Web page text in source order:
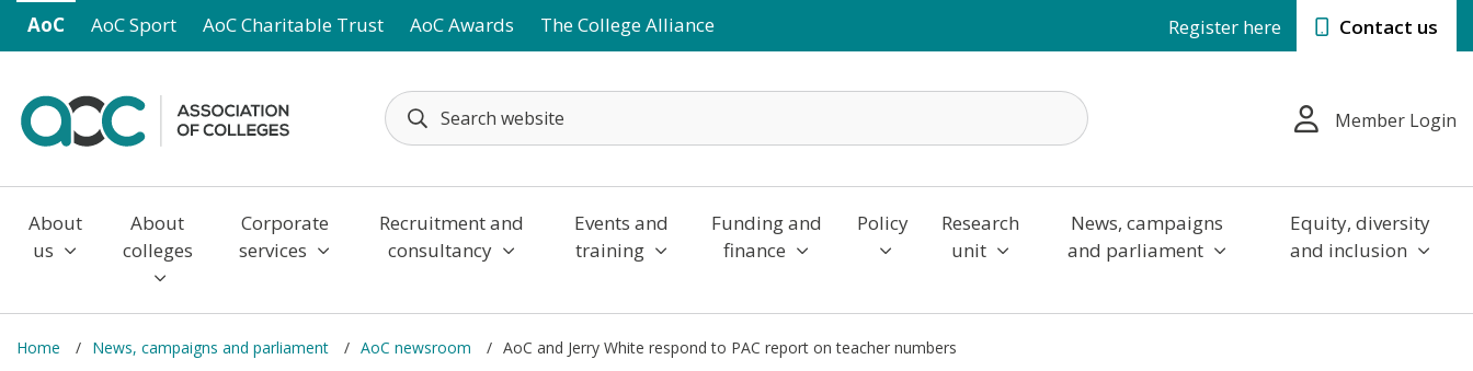
Skip to main content
AoC AoC Sport AoC Charitable Trust AoC Awards The College Alliance Register here Contact us
Member Login
About
us
About
colleges
Corporate
services
Recruitment and
consultancy
Events and
training
Funding and
finance
Policy
Research
unit
News, campaigns
and parliament
Equity, diversity
and inclusion
Home News, campaigns and parliament AoC newsroom AoC and Jerry White respond to PAC report on teacher numbers